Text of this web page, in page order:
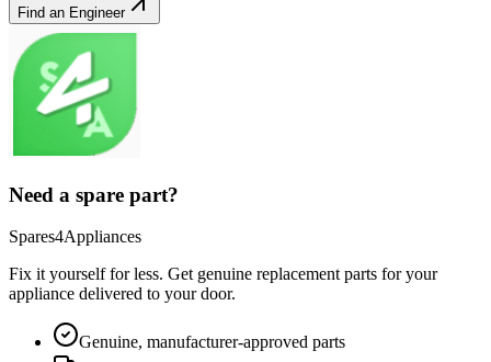
Find an Engineer
Need a spare part?
Spares4Appliances
Fix it yourself for less. Get genuine replacement parts for your
appliance delivered to your door.
Genuine, manufacturer-approved parts